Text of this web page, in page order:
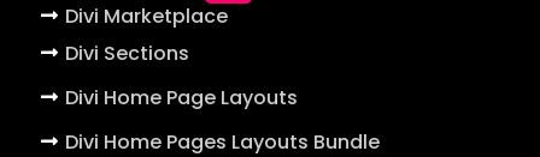
Divi Marketplace
Divi Sections
Divi Home Page Layouts
Divi Home Pages Layouts Bundle